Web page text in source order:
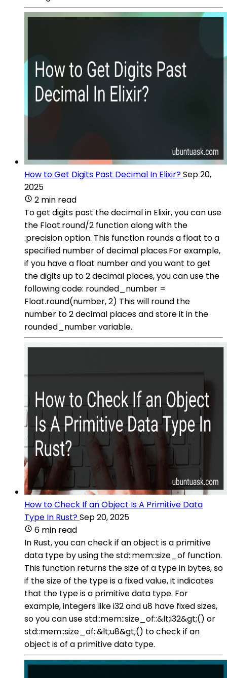
How to Get Digits Past Decimal In Elixir?Sep 20,
2025
2 min read
To get digits past the decimal in Elixir, you can use
the Float.round/2 function along with the
:precision option. This function rounds a float to a
specified number of decimal places.For example,
if you have a float number and you want to get
the digits up to 2 decimal places, you can use the
following code: rounded_number =
Float.round(number, 2) This will round the
number to 2 decimal places and store it in the
rounded_number variable.
How to Check If an Object Is A Primitive Data
Type In Rust?Sep 20, 2025
6 min read
In Rust, you can check if an object is a primitive
data type by using the std::mem::size_of function.
This function returns the size of a type in bytes, so
if the size of the type is a fixed value, it indicates
that the type is a primitive data type. For
example, integers like i32 and u8 have fixed sizes,
so you can use std::mem::size_of::&lt;i32&gt;() or
std::mem::size_of::&lt;u8&gt;() to check if an
object is of a primitive data type.